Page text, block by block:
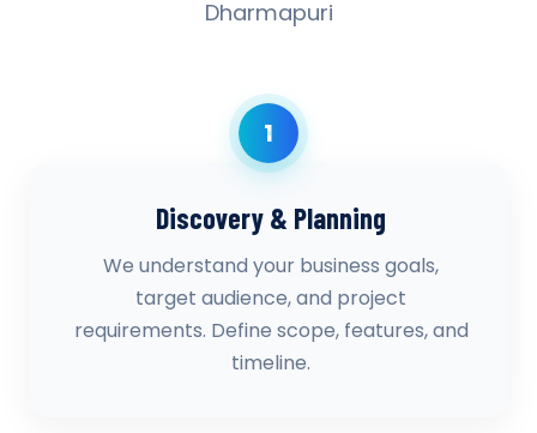
Dharmapuri
1
Discovery & Planning
We understand your business goals,
target audience, and project
requirements. Define scope, features, and
timeline.